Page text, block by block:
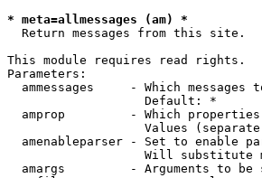
* meta=allmessages (am) *
Return messages from this site.
This module requires read rights.
Parameters:
ammessages     - Which messages
                   Default: *
amprop         - Which
Values
amenableparser - Set to enable
Will substitute
amargs         - Arguments to be